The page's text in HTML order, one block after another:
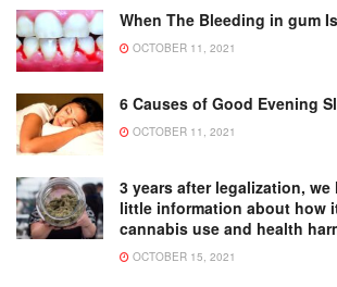
When The Bleeding in gum
OCTOBER 11, 2021
6 Causes of Good Evening
OCTOBER 11, 2021
3 years after legalization,
little information about how
cannabis use and health
OCTOBER 15, 2021